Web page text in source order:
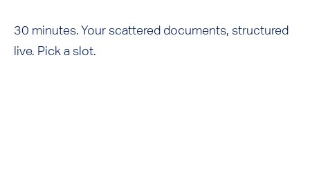
30 minutes. Your scattered documents, structured
live. Pick a slot.